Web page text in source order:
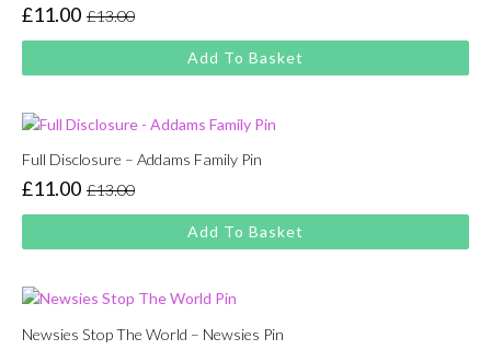
£13.00
Original
price
was:
£11.00
Current
price
is:
Add To Basket
Full Disclosure – Addams Family Pin
£13.00
Original
price
was:
£11.00
Current
price
is:
Add To Basket
Newsies Stop The World – Newsies Pin